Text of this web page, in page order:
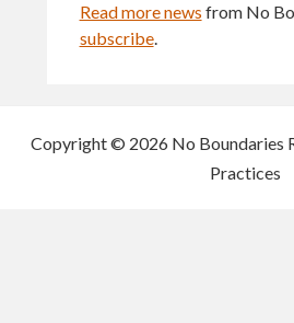
Read more news from No
subscribe.
Copyright © 2026 No Boundaries
Practices